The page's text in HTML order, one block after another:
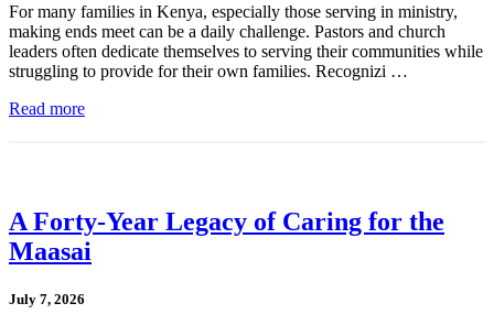
For many families in Kenya, especially those serving in ministry,
making ends meet can be a daily challenge. Pastors and church
leaders often dedicate themselves to serving their communities while
struggling to provide for their own families. Recognizi …
Read more
A Forty-Year Legacy of Caring for the
Maasai
July 7, 2026